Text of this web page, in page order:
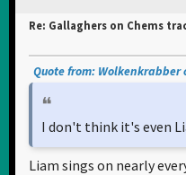
Re: Gallaghers on Chems
Quote from: Wolkenkrabber
I don't think it's even
Liam sings on nearly